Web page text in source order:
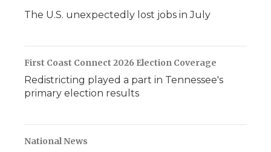
The U.S. unexpectedly lost jobs in July
First Coast Connect 2026 Election Coverage
Redistricting played a part in Tennessee's
primary election results
National News